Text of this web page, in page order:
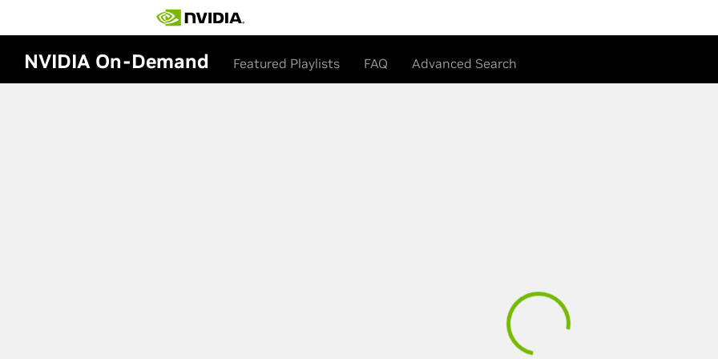
NVIDIA On-Demand Featured Playlists FAQ Advanced Search